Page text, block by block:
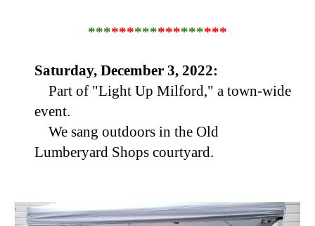
******************
Saturday, December 3, 2022:
Part of "Light Up Milford," a town-wide
event.
We sang outdoors in the Old
Lumberyard Shops courtyard.